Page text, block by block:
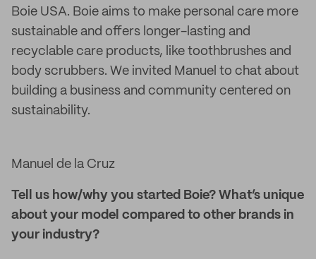
Boie USA. Boie aims to make personal care more
sustainable and offers longer-lasting and
recyclable care products, like toothbrushes and
body scrubbers. We invited Manuel to chat about
building a business and community centered on
sustainability.
Manuel de la Cruz
Tell us how/why you started Boie? What’s unique
about your model compared to other brands in
your industry?